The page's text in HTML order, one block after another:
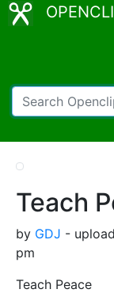
Teach
by GDJ -
pm
Teach Peace